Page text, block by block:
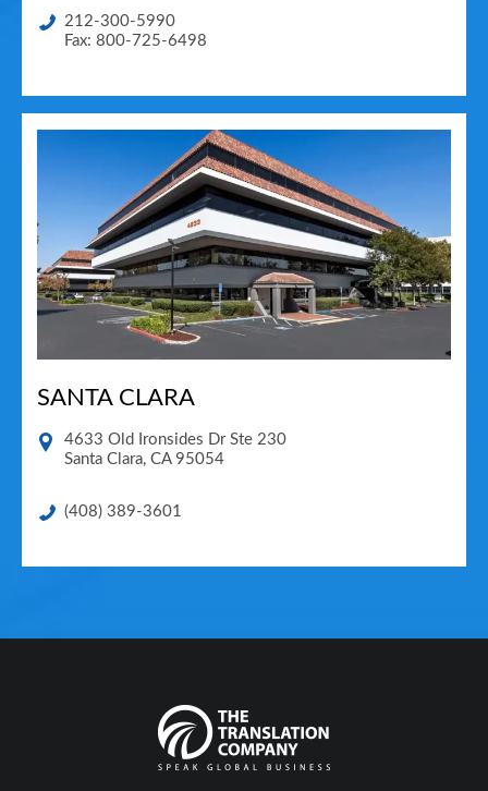
212-300-5990
Fax: 800-725-6498
SANTA CLARA
4633 Old Ironsides Dr Ste 230
Santa Clara, CA 95054
(408) 389-3601